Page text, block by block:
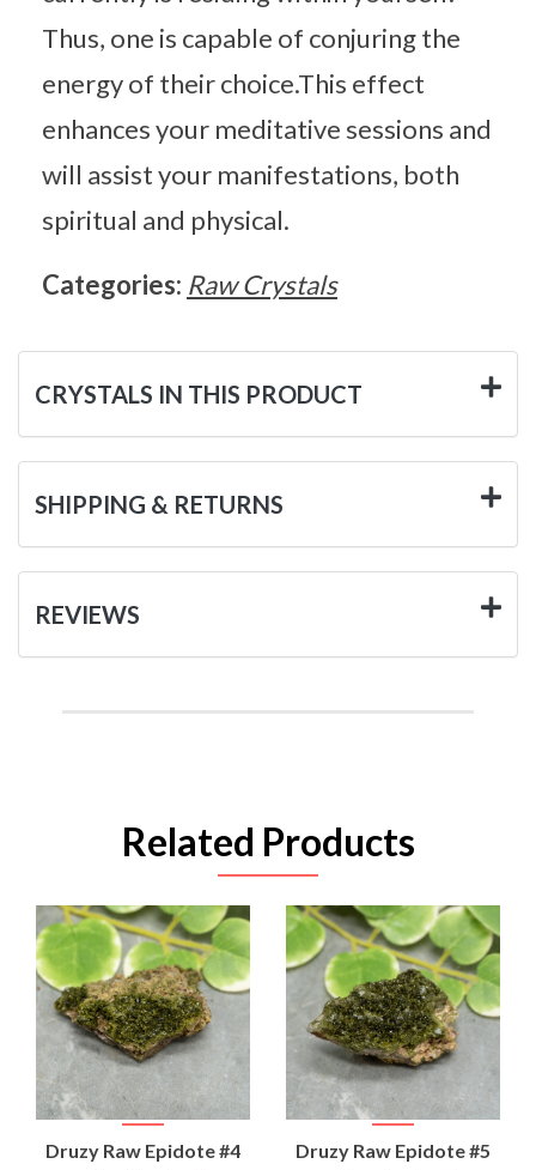
Thus, one is capable of conjuring the
energy of their choice.This effect
enhances your meditative sessions and
will assist your manifestations, both
spiritual and physical.
Categories: Raw Crystals
CRYSTALS IN THIS PRODUCT
SHIPPING & RETURNS
REVIEWS
Related Products
Druzy Raw Epidote #4 Druzy Raw Epidote #5